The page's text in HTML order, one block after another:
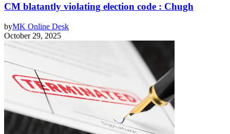
CM blatantly violating election code : Chugh
byMK Online Desk
October 29, 2025